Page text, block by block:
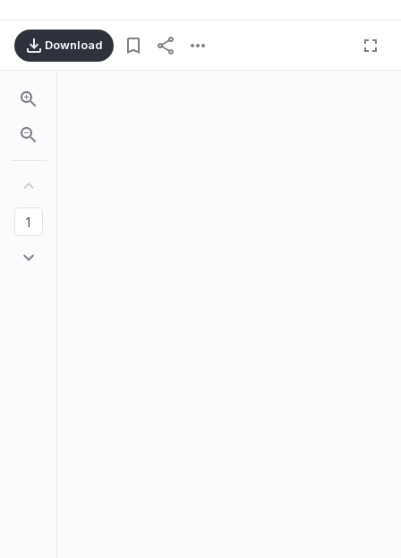
Download